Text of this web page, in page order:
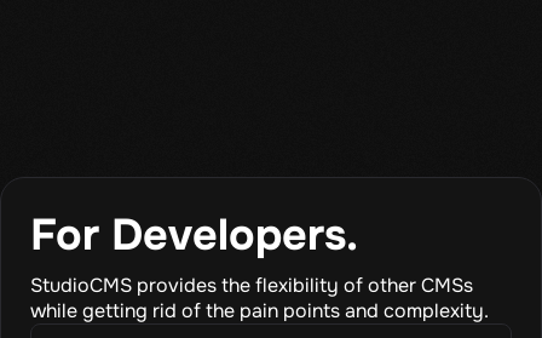
For Developers.
StudioCMS provides the flexibility of other CMSs
while getting rid of the pain points and complexity.